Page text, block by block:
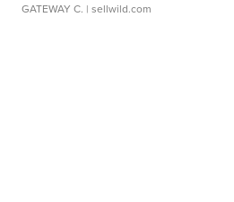
GATEWAY C. | sellwild.com